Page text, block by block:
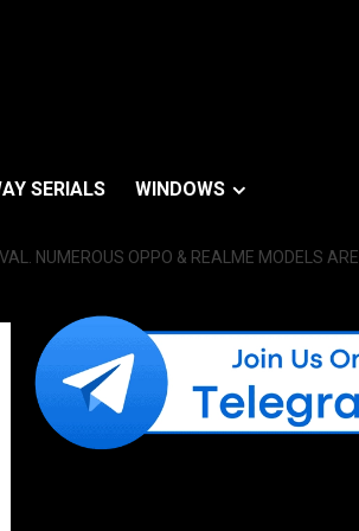
SERIALS WINDOWS
NUMEROUS OPPO & REALME MODELS ARE